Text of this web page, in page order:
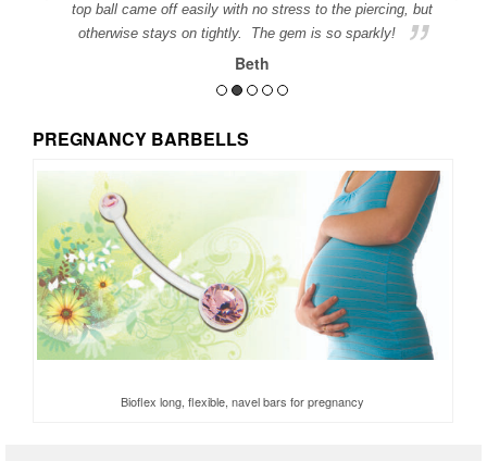
top ball came off easily with no stress to the piercing, but
otherwise stays on tightly. The gem is so sparkly!
Beth
PREGNANCY BARBELLS
Bioflex long, flexible, navel bars for pregnancy